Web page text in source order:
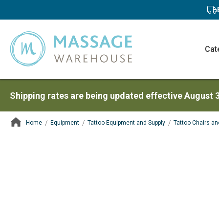
Shipping rates are being updated effective August
Home Equipment Tattoo Equipment and Supply Tattoo Chairs